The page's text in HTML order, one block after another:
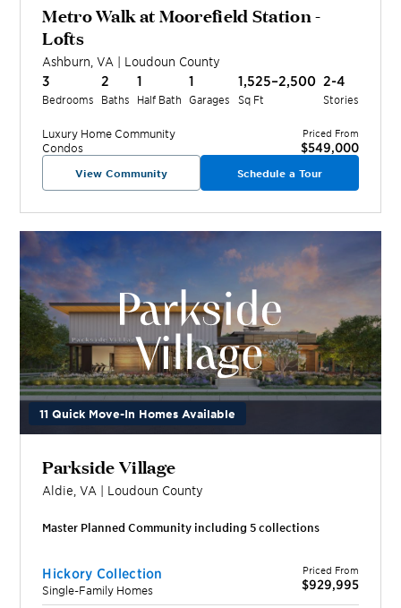
Metro Walk at Moorefield Station -
Lofts
Ashburn ,VA | Loudoun County
3
Bedrooms
2
Baths
1
Half Bath
1
Garages
1,525–2,500
Sq Ft
2-4
Stories
Luxury Home Community
Condos
Priced From
$549,000
View Community Schedule a Tour
11 Quick Move-In Homes Available
Parkside Village
Aldie ,VA | Loudoun County
Master Planned Community including5collections
Hickory Collection
Single-Family Homes
Priced From
$929,995